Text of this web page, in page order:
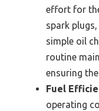
effort for
spark
simple oil
routine
ensuring
Fuel
operating